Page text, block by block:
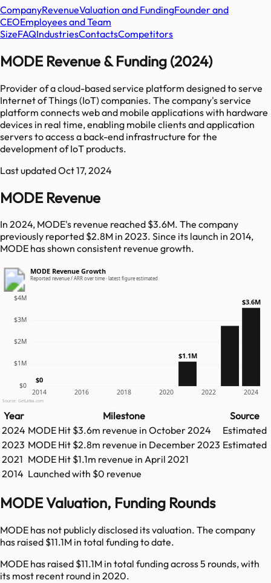
CompanyRevenueValuation and FundingFounder and
CEOEmployees and Team
SizeFAQIndustriesContactsCompetitors
MODE Revenue & Funding (2024)
Provider of a cloud-based service platform designed to serve
Internet of Things (IoT) companies. The company's service
platform connects web and mobile applications with hardware
devices in real time, enabling mobile clients and application
servers to access a back-end infrastructure for the
development of IoT products.
Last updatedOct 17, 2024
MODE Revenue
In 2024, MODE's revenue reached $3.6M. The company
previously reported $2.8M in 2023. Since its launch in 2014,
MODE has shown consistent revenue growth.
MODE Revenue Growth
Reported revenue / ARR over time · latest figure estimated
$0
$1M
$2M
$3M
$4M
2014 2016 2018 2020 2022 2024
$0
$1.1M
$3.6M
Source: GetLatka.com
Year Milestone
Source
2024 MODE Hit $3.6m revenue in October 2024
Estimated
2023 MODE Hit $2.8m revenue in December 2023 Estimated
2021 MODE Hit $1.1m revenue in April 2021
2014 Launched with $0 revenue
MODE Valuation, Funding Rounds
MODE has not publicly disclosed its valuation. The company
has raised $11.1M in total funding to date.
MODE has raised $11.1M in total funding across 5 rounds, with
its most recent round in 2020.